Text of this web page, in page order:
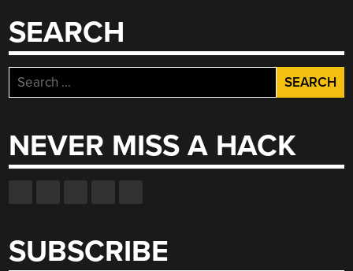
SEARCH
Search
for:
NEVER MISS A HACK
SUBSCRIBE